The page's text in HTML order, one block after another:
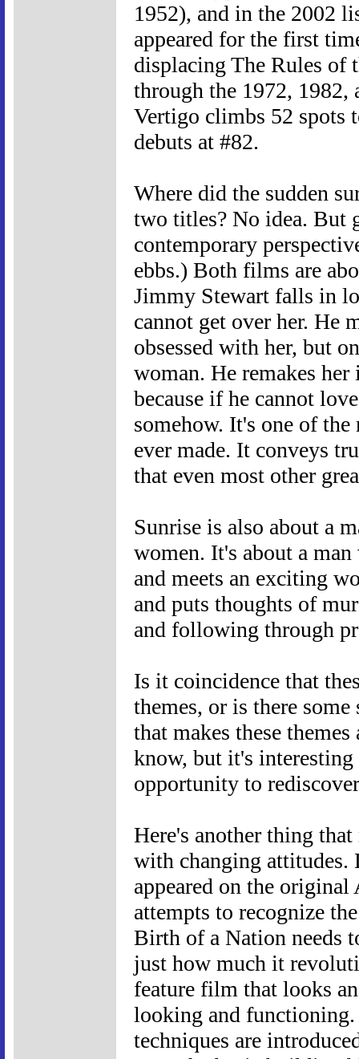
1952), and in the 2002
appeared for the first
displacing The Rules of
through the 1972, 1982,
Vertigo climbs 52 spots
debuts at #82.
Where did the sudden
two titles? No idea. But
contemporary
ebbs.) Both films are
Jimmy Stewart falls in
cannot get over her. He
obsessed with her, but
woman. He remakes
because if he cannot
somehow. It's one of
ever made. It conveys
that even most other
Sunrise is also about a
women. It's about a
and meets an exciting
and puts thoughts of
and following through
Is it coincidence that
themes, or is there
that makes these
know, but it's
opportunity to
Here's another thing
with changing
appeared on the
attempts to recognize
Birth of a Nation needs
just how much it
feature film that looks
looking and
techniques are